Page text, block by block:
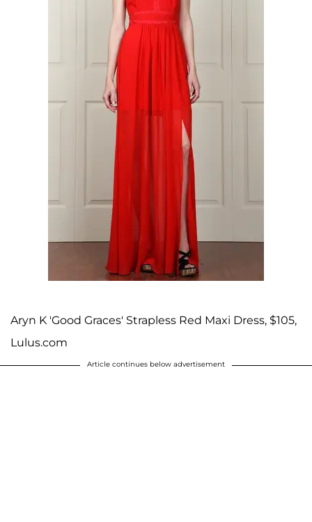
Aryn K 'Good Graces' Strapless Red Maxi Dress, $105,
Lulus.com
Article continues below advertisement